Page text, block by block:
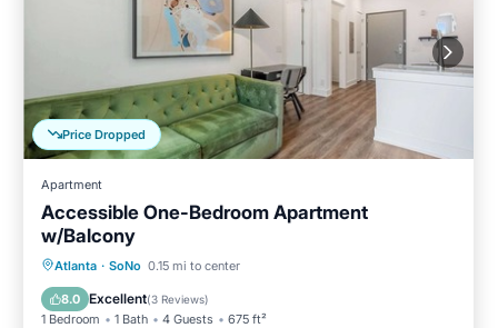
Price Dropped
Apartment
Accessible One-Bedroom Apartment
w/Balcony
Atlanta · SoNo 0.15 mi to center
8.0 Excellent(3 Reviews)
1 Bedroom 1 Bath 4 Guests 675 ft²
Parking Balcony/Terrace
Air Conditioner